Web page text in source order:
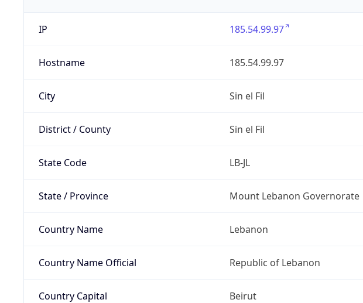
IP 185.54.99.97
Hostname 185.54.99.97
City Sin el Fil
District / County Sin el Fil
State Code LB-JL
State / Province Mount Lebanon Governorate
Country Name Lebanon
Country Name Official Republic of Lebanon
Country Capital Beirut